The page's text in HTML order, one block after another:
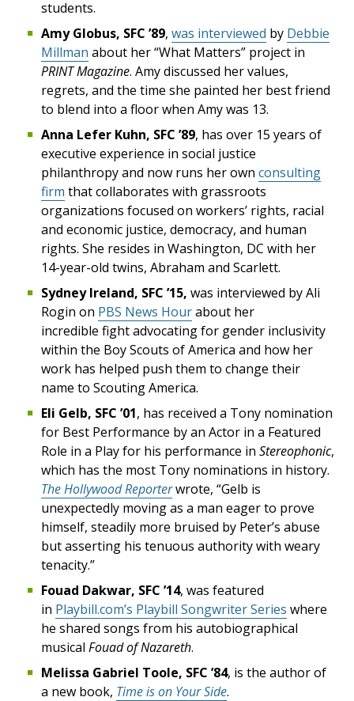
students.
Amy Globus, SFC ’89, was interviewed by Debbie
Millman about her “What Matters” project in
PRINT Magazine. Amy discussed her values,
regrets, and the time she painted her best friend
to blend into a floor when Amy was 13.
Anna Lefer Kuhn, SFC ’89, has over 15 years of
executive experience in social justice
philanthropy and now runs her own consulting
firm that collaborates with grassroots
organizations focused on workers’ rights, racial
and economic justice, democracy, and human
rights. She resides in Washington, DC with her
14-year-old twins, Abraham and Scarlett.
Sydney Ireland, SFC ’15, was interviewed by Ali
Rogin on PBS News Hourabout her
incredible fight advocating for gender inclusivity
within the Boy Scouts of America and how her
work has helped push them to change their
name to Scouting America.
Eli Gelb, SFC ’01, has received a Tony nomination
for Best Performance by an Actor in a Featured
Role in a Play for his performance in Stereophonic,
which has the most Tony nominations in history.
The Hollywood Reporterwrote, “Gelb is
unexpectedly moving as a man eager to prove
himself, steadily more bruised by Peter’s abuse
but asserting his tenuous authority with weary
tenacity.”
Fouad Dakwar, SFC ’14, was featured
in Playbill.com’s Playbill Songwriter Series where
he shared songs from his autobiographical
musical Fouad of Nazareth.
Melissa Gabriel Toole, SFC ’84, is the author of
a new book, Time is on Your Side.